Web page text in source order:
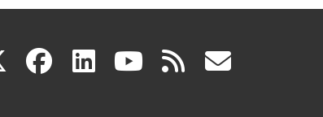
X(link facebook
(link linkedin
(link youtube
(link rss